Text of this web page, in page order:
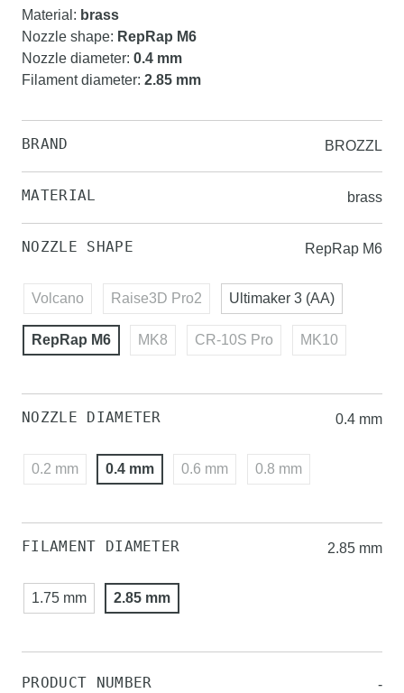
Material : brass
Nozzle shape: RepRap M6
Nozzle diameter: 0.4 mm
Filament diameter: 2.85 mm
BRAND BROZZL
MATERIAL brass
NOZZLE SHAPE RepRap M6
Volcano Raise3D Pro2 Ultimaker 3 (AA)
RepRap M6 MK8 CR-10S Pro MK10
NOZZLE DIAMETER 0.4 mm
0.2 mm 0.4 mm 0.6 mm 0.8 mm
FILAMENT DIAMETER 2.85 mm
1.75 mm 2.85 mm
PRODUCT NUMBER -